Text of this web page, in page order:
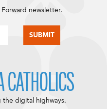
newsletter.
the digital highways.